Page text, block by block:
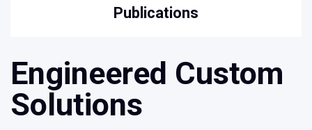
Publications
Engineered Custom
Solutions